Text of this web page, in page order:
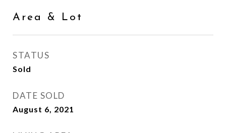
Area & Lot
STATUS
Sold
DATE SOLD
August 6, 2021